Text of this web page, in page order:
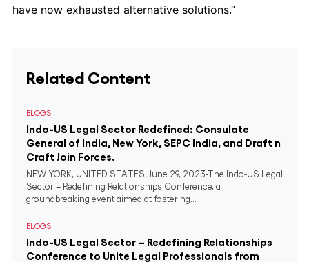
have now exhausted alternative solutions.”
Related Content
BLOGS
Indo-US Legal Sector Redefined: Consulate
General of India, New York, SEPC India, and Draft n
Craft Join Forces.
NEW YORK, UNITED STATES, June 29, 2023-The Indo-US Legal
Sector – Redefining Relationships Conference, a
groundbreaking event aimed at fostering...
BLOGS
Indo-US Legal Sector – Redefining Relationships
Conference to Unite Legal Professionals from